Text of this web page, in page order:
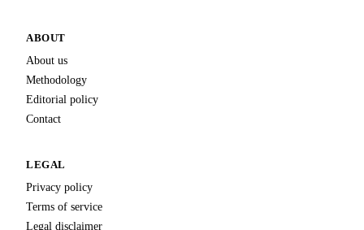
ABOUT
About us
Methodology
Editorial policy
Contact
LEGAL
Privacy policy
Terms of service
Legal disclaimer